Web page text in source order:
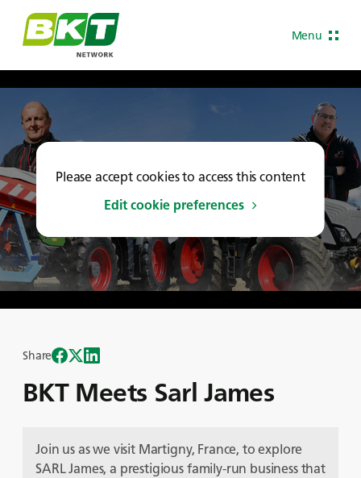
Menu
Please accept cookies to access this content
Edit cookie preferences
BKT Meets Sarl James
Share
Join us as we visit Martigny, France, to explore
SARL James, a prestigious family-run business that